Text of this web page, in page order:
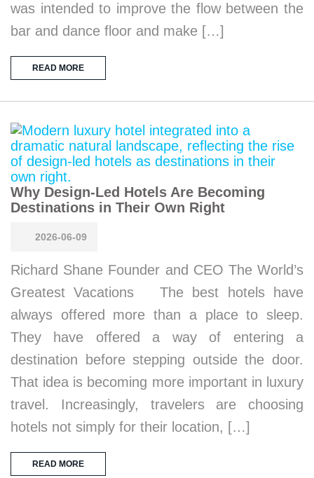
was intended to improve the flow between the
bar and dance floor and make […]
READ MORE
Why Design-Led Hotels Are Becoming
Destinations in Their Own Right
2026-06-09
Richard Shane Founder and CEO The World’s
Greatest Vacations The best hotels have
always offered more than a place to sleep.
They have offered a way of entering a
destination before stepping outside the door.
That idea is becoming more important in luxury
travel. Increasingly, travelers are choosing
hotels not simply for their location, […]
READ MORE